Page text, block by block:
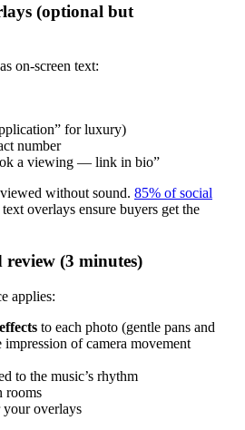
(optional but
on-screen text:
for luxury)
number
a viewing — link in bio”
without sound. 85% of social
overlays ensure buyers get the
review (3 minutes)
applies:
to each photo (gentle pans and
impression of camera movement
to the music’s rhythm
rooms
your overlays